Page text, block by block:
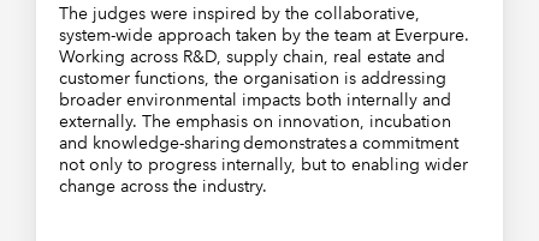
The judges were inspired by the collaborative,
system-wide approach taken by the team at Everpure.
Working across R&D, supply chain, real estate and
customer functions, the organisation is addressing
broader environmental impacts both internally and
externally. The emphasis on innovation, incubation
and knowledge-sharing demonstrates a commitment
not only to progress internally, but to enabling wider
change across the industry.